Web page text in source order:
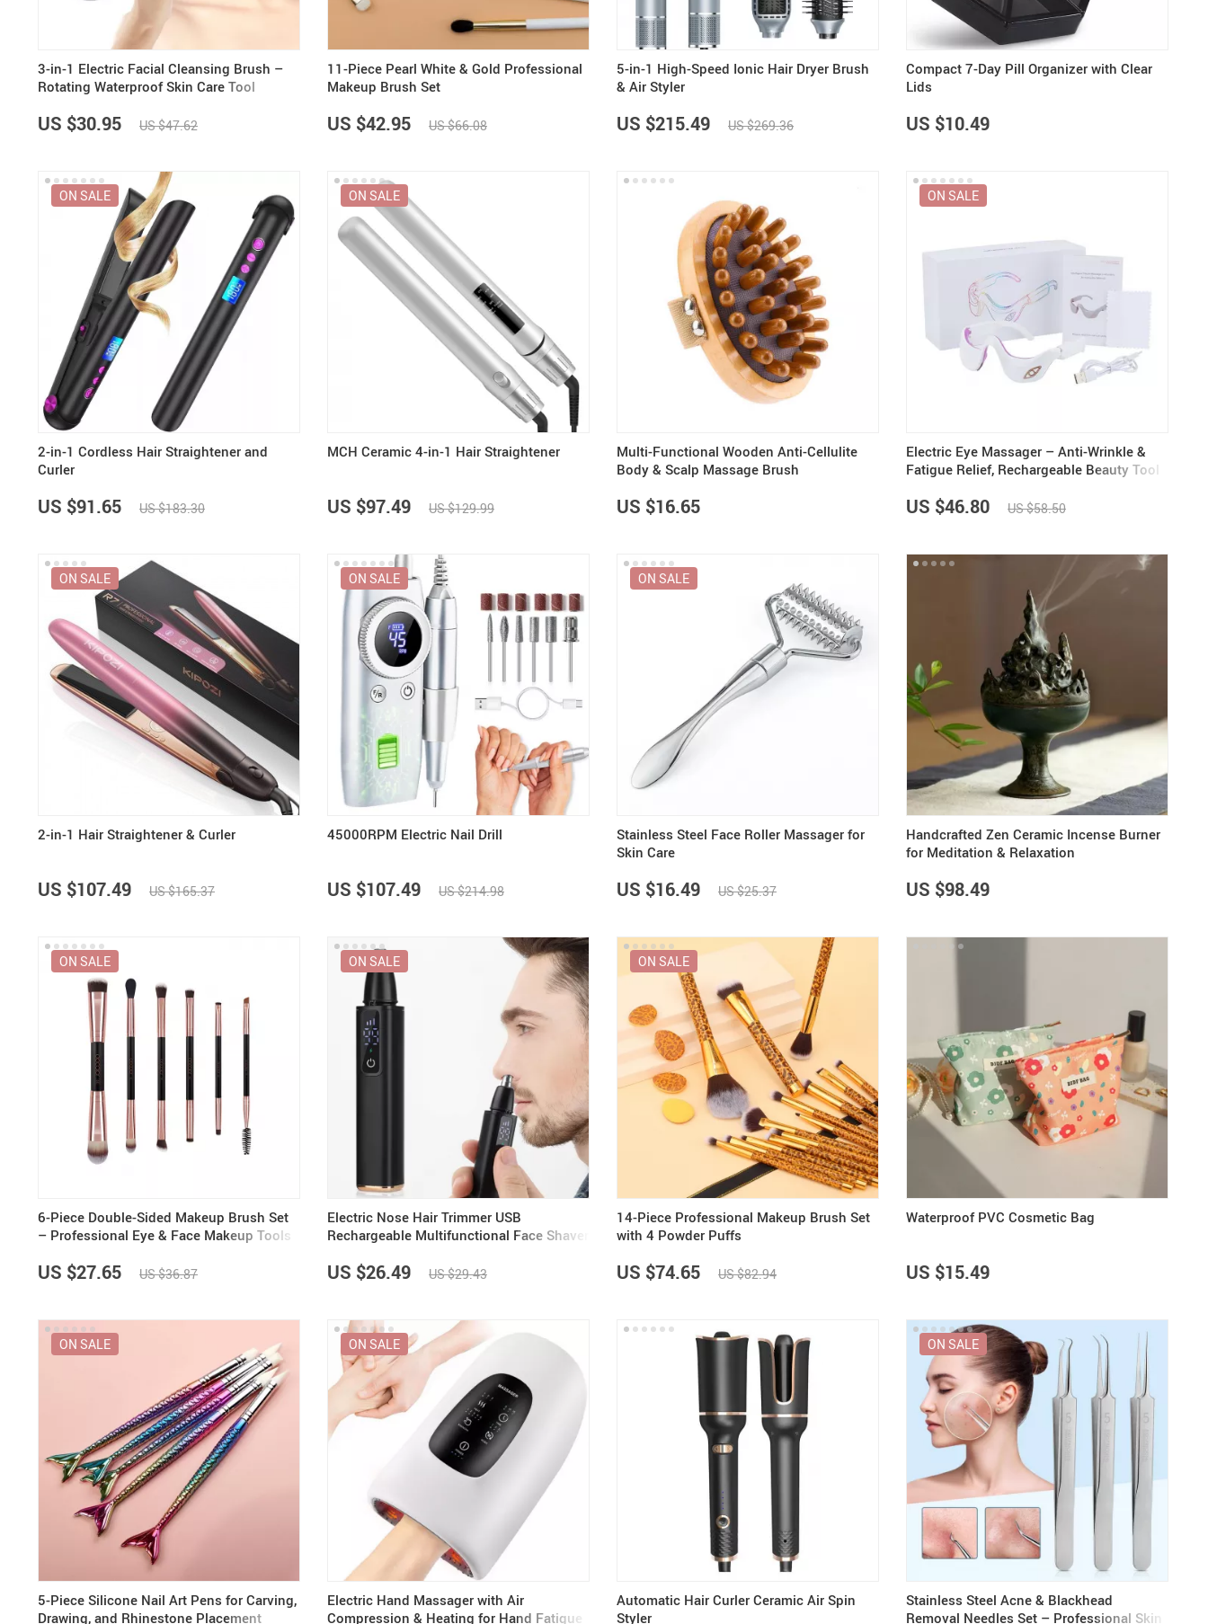
3-in-1 Electric Facial Cleansing Brush –
Rotating Waterproof Skin Care Tool
US $30.95 US $47.62
11-Piece Pearl White & Gold Professional
Makeup Brush Set
US $42.95 US $66.08
5-in-1 High-Speed Ionic Hair Dryer Brush
& Air Styler
US $215.49 US $269.36
Compact 7-Day Pill Organizer with Clear
Lids
US $10.49
2-in-1 Cordless Hair Straightener and
Curler
ON SALE
US $91.65 US $183.30
MCH Ceramic 4-in-1 Hair Straightener
ON SALE
US $97.49 US $129.99
Multi-Functional Wooden Anti-Cellulite
Body & Scalp Massage Brush
US $16.65
Electric Eye Massager – Anti-Wrinkle &
Fatigue Relief, Rechargeable Beauty Tool
ON SALE
US $46.80 US $58.50
2-in-1 Hair Straightener & Curler
ON SALE
US $107.49 US $165.37
45000RPM Electric Nail Drill
ON SALE
US $107.49 US $214.98
Stainless Steel Face Roller Massager for
Skin Care
ON SALE
US $16.49 US $25.37
Handcrafted Zen Ceramic Incense Burner
for Meditation & Relaxation
US $98.49
6-Piece Double-Sided Makeup Brush Set
– Professional Eye & Face Makeup Tools
ON SALE
US $27.65 US $36.87
Electric Nose Hair Trimmer USB
Rechargeable Multifunctional Face Shaver
ON SALE
US $26.49 US $29.43
14-Piece Professional Makeup Brush Set
with 4 Powder Puffs
ON SALE
US $74.65 US $82.94
Waterproof PVC Cosmetic Bag
US $15.49
5-Piece Silicone Nail Art Pens for Carving,
Drawing, and Rhinestone Placement
ON SALE
Electric Hand Massager with Air
Compression & Heating for Hand Fatigue
ON SALE
Automatic Hair Curler Ceramic Air Spin
Styler
Stainless Steel Acne & Blackhead
Removal Needles Set – Professional Skin
ON SALE